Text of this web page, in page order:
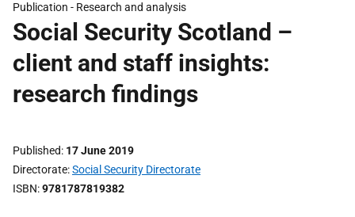
Publication - Research and analysis
Social Security Scotland –
client and staff insights:
research findings
Published 17 June 2019
Directorate Social Security Directorate
ISBN 9781787819382